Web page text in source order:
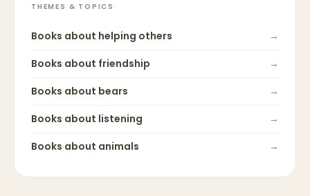
THEMES & TOPICS
Books about helping others
→
Books about friendship
→
Books about bears
→
Books about listening
→
Books about animals →